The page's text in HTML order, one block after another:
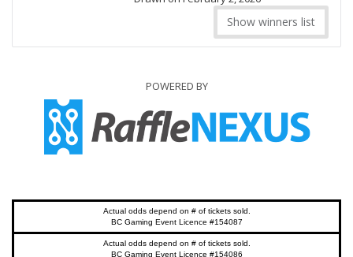
Show winners list
POWERED BY
Actual odds depend on # of tickets sold.
BC Gaming Event Licence #154087
Actual odds depend on # of tickets sold.
BC Gaming Event Licence #154086